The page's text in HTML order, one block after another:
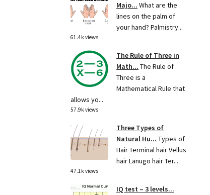
Majo... What are the
lines on the palm of
your hand? Palmistry...
61.4k views
The Rule of Three in
Math... The Rule of
Three is a
Mathematical Rule that
allows yo...
57.9k views
Three Types of
Natural Hu... Types of
Hair Terminal hair Vellus
hair Lanugo hair Ter...
47.1k views
IQ test – 3 levels...